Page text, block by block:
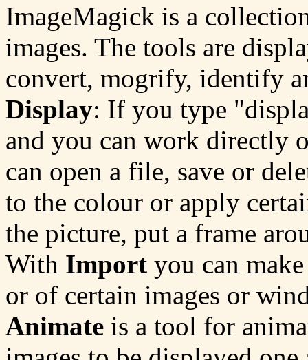
ImageMagick is a
images. The tools are
convert, mogrify, identify
Display: If you type
and you can work directly
can open a file, save or
to the colour or apply
the picture, put a frame
With Import you can
or of certain images or
Animate is a tool for